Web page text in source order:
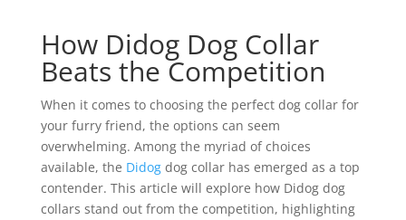
How Didog Dog Collar
Beats the Competition
When it comes to choosing the perfect dog collar for
your furry friend, the options can seem
overwhelming. Among the myriad of choices
available, the Didogdog collar has emerged as a top
contender. This article will explore how Didog dog
collars stand out from the competition, highlighting